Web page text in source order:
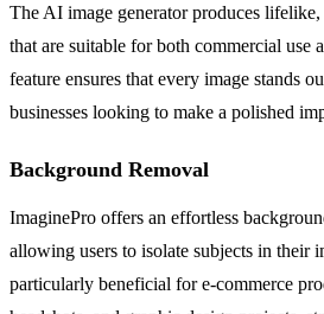
The AI image generator produces
that are suitable for both commercial use
feature ensures that every image stands
businesses looking to make a polished
Background Removal
ImaginePro offers an effortless
allowing users to isolate subjects in their
particularly beneficial for e-commerce